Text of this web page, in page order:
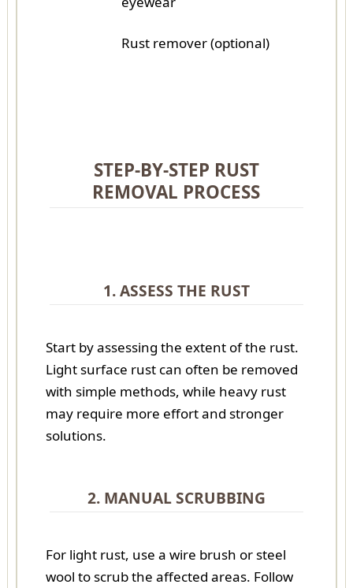
Rust remover (optional)
STEP-BY-STEP RUST
REMOVAL PROCESS
1. ASSESS THE RUST
Start by assessing the extent of the rust.
Light surface rust can often be removed
with simple methods, while heavy rust
may require more effort and stronger
solutions.
2. MANUAL SCRUBBING
For light rust, use a wire brush or steel
wool to scrub the affected areas. Follow